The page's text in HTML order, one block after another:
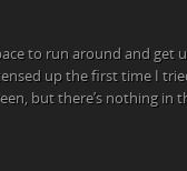
to run around and get
up the first time I
but there’s nothing in